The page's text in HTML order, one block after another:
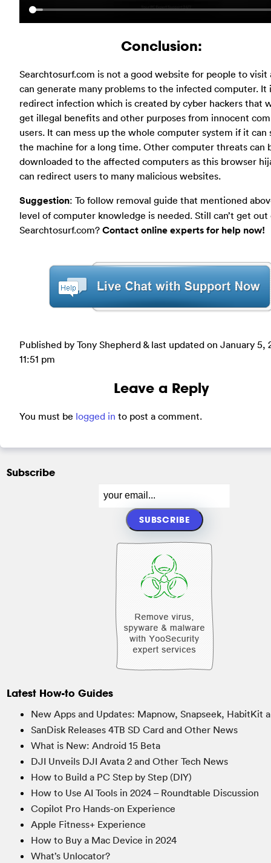
Conclusion:
Searchtosurf.com is not a good website for people to visit
can generate many problems to the infected computer. It
redirect infection which is created by cyber hackers that
get illegal benefits and other purposes from innocent
users. It can mess up the whole computer system if it can
the machine for a long time. Other computer threats can
downloaded to the affected computers as this browser
can redirect users to many malicious websites.
Suggestion: To follow removal guide that mentioned
level of computer knowledge is needed. Still can’t get out
Searchtosurf.com? Contact online experts for help now!
Published by Tony Shepherd & last updated on January 5,
11:51 pm
Leave a Reply
You must be logged in to post a comment.
Subscribe
Latest How-to Guides
New Apps and Updates: Mapnow, Snapseek, HabitKit
SanDisk Releases 4TB SD Card and Other News
What is New: Android 15 Beta
DJI Unveils DJI Avata 2 and Other Tech News
How to Build a PC Step by Step (DIY)
How to Use AI Tools in 2024 – Roundtable Discussion
Copilot Pro Hands-on Experience
Apple Fitness+ Experience
How to Buy a Mac Device in 2024
What’s Unlocator?